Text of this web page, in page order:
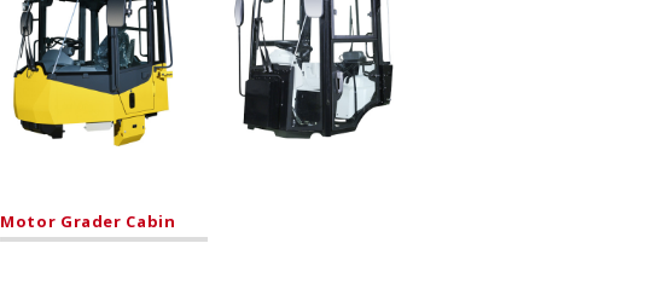
Motor Grader Cabin